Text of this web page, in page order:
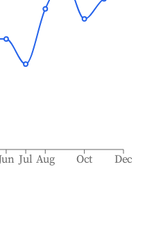
Jul Aug Oct Dec